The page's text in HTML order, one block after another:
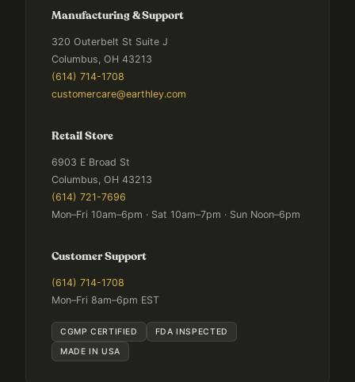
Manufacturing & Support
320 Outerbelt St Suite J
Columbus, OH 43213
(614) 714-1708
customercare@earthley.com
Retail Store
6903 E Broad St
Columbus, OH 43213
(614) 721-7696
Mon–Fri 10am–6pm · Sat 10am–7pm · Sun Noon–6pm
Customer Support
(614) 714-1708
Mon–Fri 8am–6pm EST
CGMP CERTIFIED
FDA INSPECTED
MADE IN USA